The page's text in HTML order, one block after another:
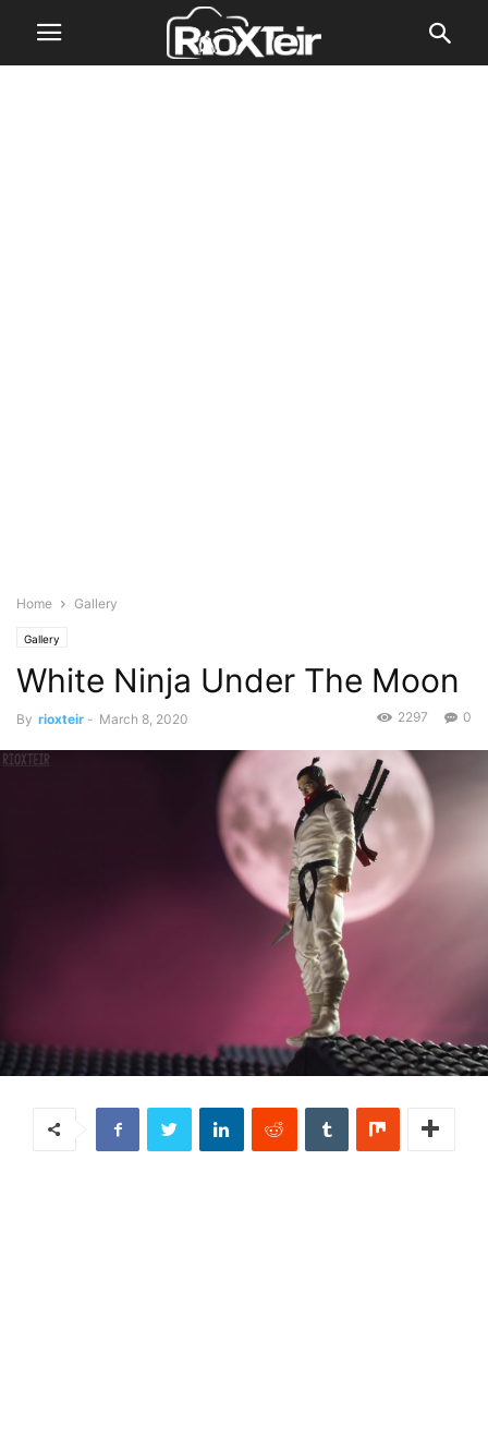
Home Gallery
Gallery
White Ninja Under The Moon
By rioxteir - March 8, 2020 0
2297